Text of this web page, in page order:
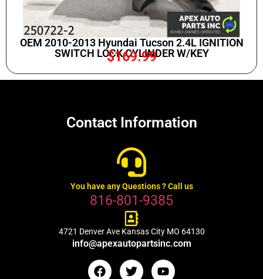
OEM 2010-2013 Hyundai Tucson 2.4L IGNITION
SWITCH LOCK CYLINDER W/KEY
$169.99
Contact Information
You have any Questions ? Call us
816-801-9385
4721 Denver Ave Kansas City MO 64130
info@apexautopartsinc.com